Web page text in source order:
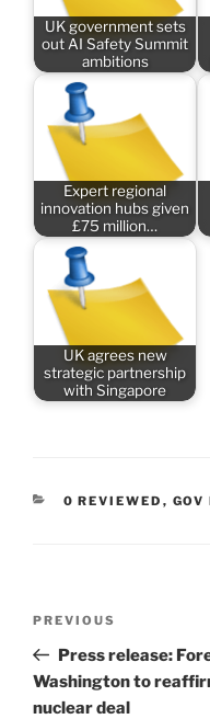
UK government sets
out AI Safety Summit
ambitions
Expert regional
innovation hubs given
£75 million…
UK agrees new
strategic partnership
with Singapore
CATEGORIES
0 REVIEWED , GOV
Previous
Post
PREVIOUS
Press release:
Washington to
nuclear deal